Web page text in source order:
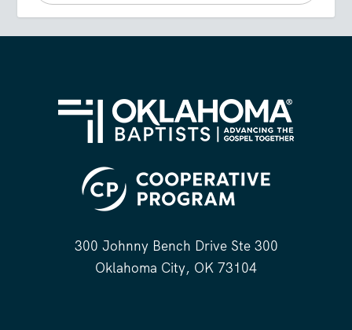
300 Johnny Bench Drive Ste 300
Oklahoma City, OK 73104